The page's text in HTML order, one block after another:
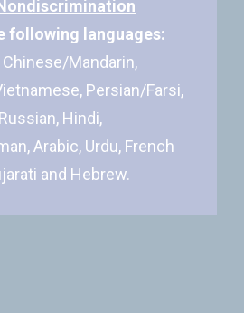
following languages:
Mandarin,
Persian/Farsi,
Hindi,
Arabic, Urdu, French
and Hebrew.